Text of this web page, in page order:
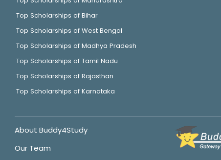
Top Scholarships of Bihar
Top Scholarships of West Bengal
Top Scholarships of Madhya Pradesh
Top Scholarships of Tamil Nadu
Top Scholarships of Rajasthan
Top Scholarships of Karnataka
About Buddy4Study
Our Team